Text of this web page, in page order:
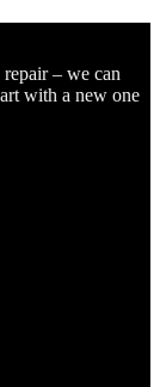
– we can
with a new one